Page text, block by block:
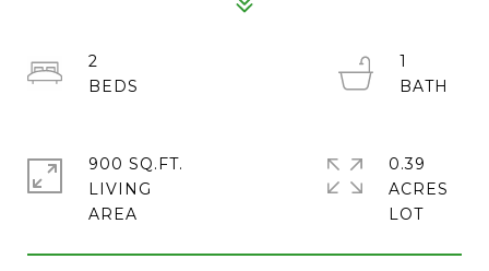
2
1
900 SQ.FT.
LIVING
0.39
ACRES